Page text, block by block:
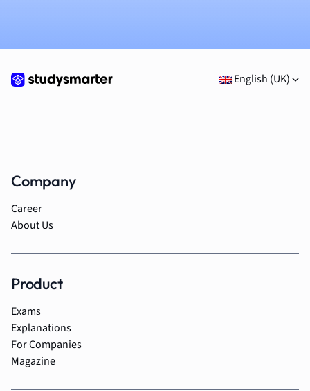
English (UK)
Company
Career
About Us
Product
Exams
Explanations
For Companies
Magazine